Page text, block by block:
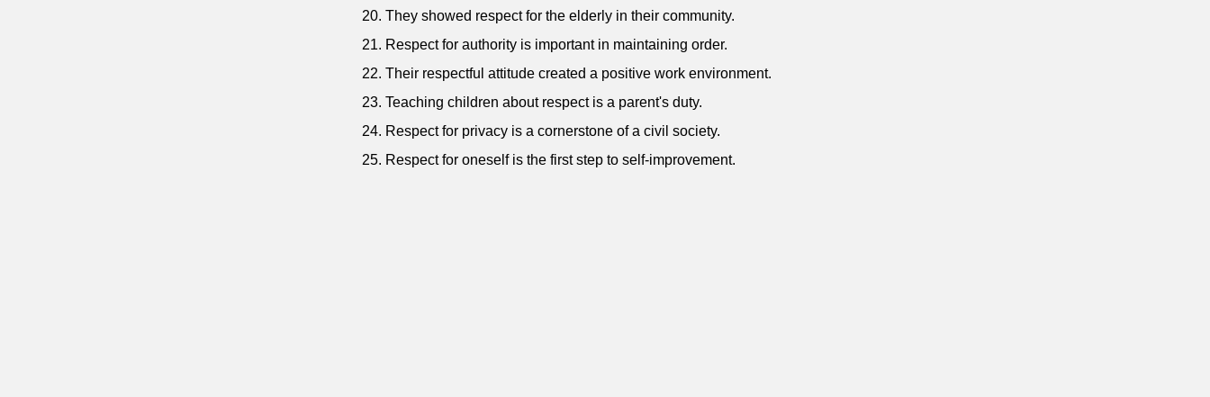
20. They showed respect for the elderly in their community.
21. Respect for authority is important in maintaining order.
22. Their respectful attitude created a positive work environment.
23. Teaching children about respect is a parent's duty.
24. Respect for privacy is a cornerstone of a civil society.
25. Respect for oneself is the first step to self-improvement.